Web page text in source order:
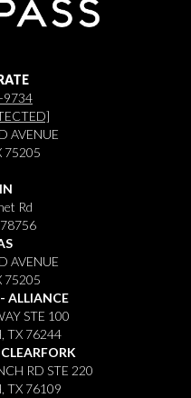
9734
AVENUE
75205
Rd
AVENUE
75205
ALLIANCE
STE 100
TX 76244
RD STE 220
TX 76109